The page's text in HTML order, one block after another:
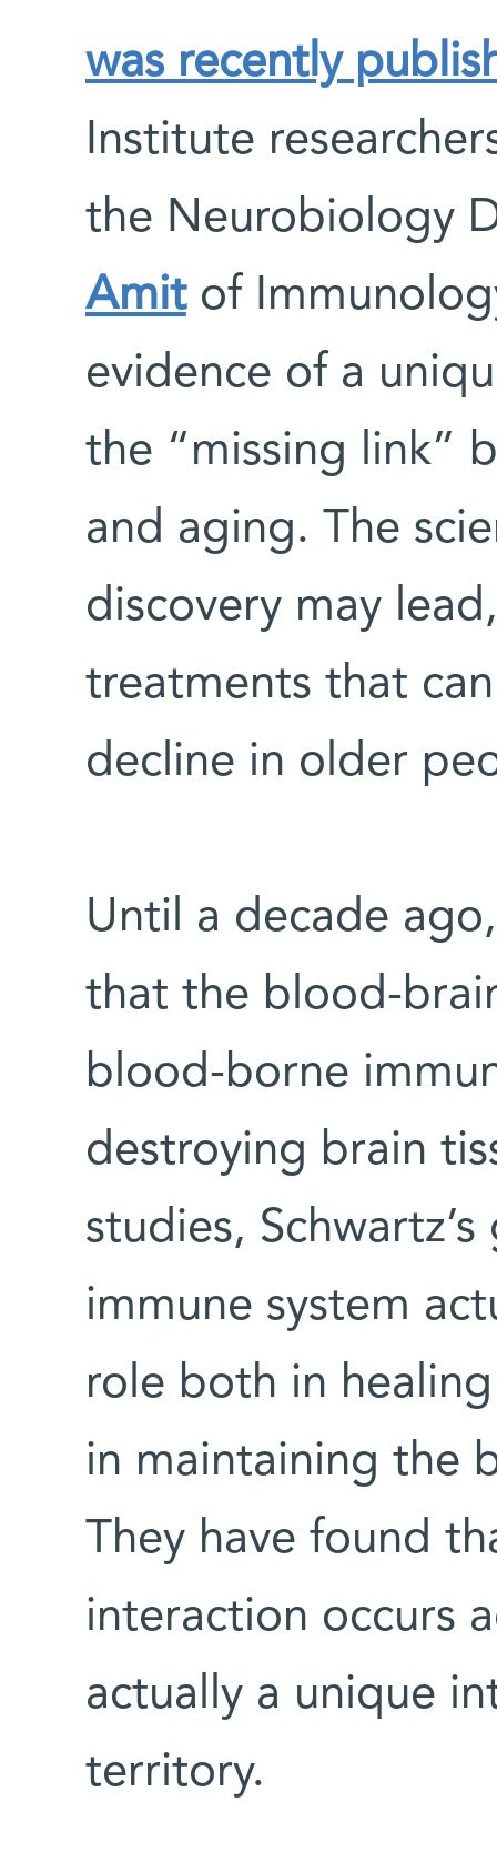
was recently
Institute
the Neurobiology
Amitof
evidence of a
the “missing link”
and aging. The
discovery may
treatments that
decline in older
Until a decade
that the blood-
blood-borne
destroying brain
studies,
immune system
role both in
in maintaining the
They have found
interaction occurs
actually a unique
territory.